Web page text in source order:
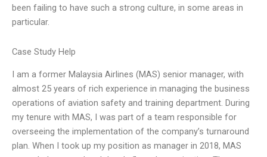
been failing to have such a strong culture, in some areas in
particular.
Case Study Help
I am a former Malaysia Airlines (MAS) senior manager, with
almost 25 years of rich experience in managing the business
operations of aviation safety and training department. During
my tenure with MAS, I was part of a team responsible for
overseeing the implementation of the company’s turnaround
plan. When I took up my position as manager in 2018, MAS